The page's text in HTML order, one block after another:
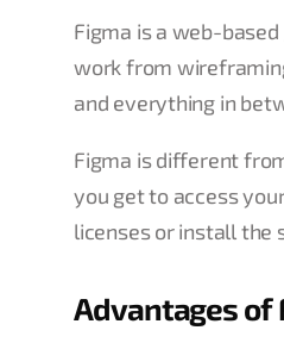
Figma is a web-
work from
and everything in
Figma is different
you get to access
licenses or install the
Advantages of